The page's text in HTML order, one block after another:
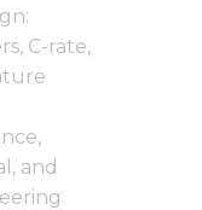
C-rate,
and